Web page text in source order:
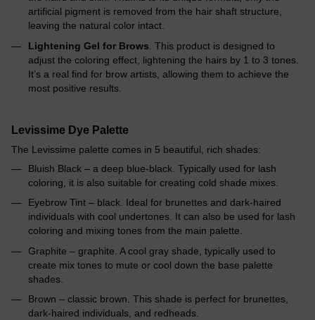
artificial pigment is removed from the hair shaft structure,
leaving the natural color intact.
Lightening Gel for Brows . This product is designed to
adjust the coloring effect, lightening the hairs by 1 to 3 tones.
It’s a real find for brow artists, allowing them to achieve the
most positive results.
Levissime Dye Palette
The Levissime palette comes in 5 beautiful, rich shades:
Bluish Black – a deep blue-black. Typically used for lash
coloring, it is also suitable for creating cold shade mixes.
Eyebrow Tint – black. Ideal for brunettes and dark-haired
individuals with cool undertones. It can also be used for lash
coloring and mixing tones from the main palette.
Graphite – graphite. A cool gray shade, typically used to
create mix tones to mute or cool down the base palette
shades.
Brown – classic brown. This shade is perfect for brunettes,
dark-haired individuals, and redheads.